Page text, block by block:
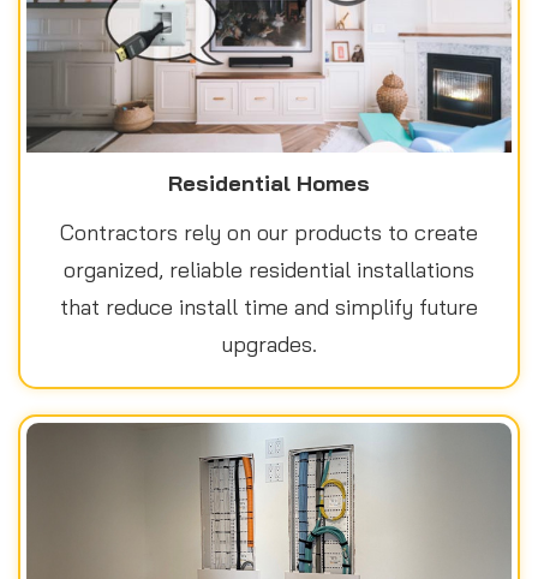
Residential Homes
Contractors rely on our products to create
organized, reliable residential installations
that reduce install time and simplify future
upgrades.